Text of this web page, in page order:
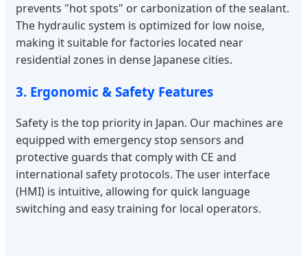
prevents "hot spots" or carbonization of the sealant.
The hydraulic system is optimized for low noise,
making it suitable for factories located near
residential zones in dense Japanese cities.
3. Ergonomic & Safety Features
Safety is the top priority in Japan. Our machines are
equipped with emergency stop sensors and
protective guards that comply with CE and
international safety protocols. The user interface
(HMI) is intuitive, allowing for quick language
switching and easy training for local operators.